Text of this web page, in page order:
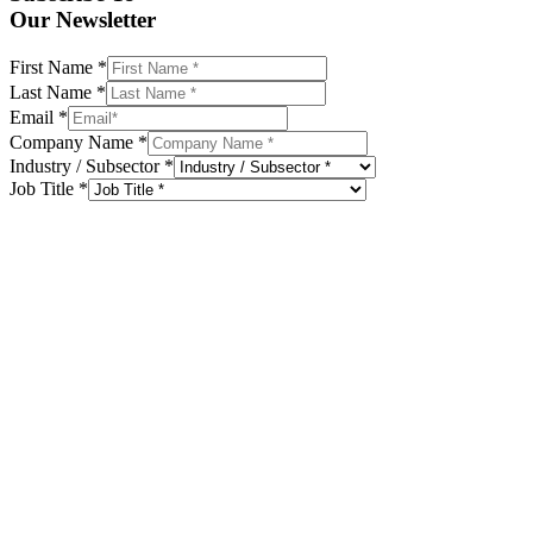
Our Newsletter
First Name *
Last Name *
Email *
Company Name *
Industry / Subsector *
Job Title *